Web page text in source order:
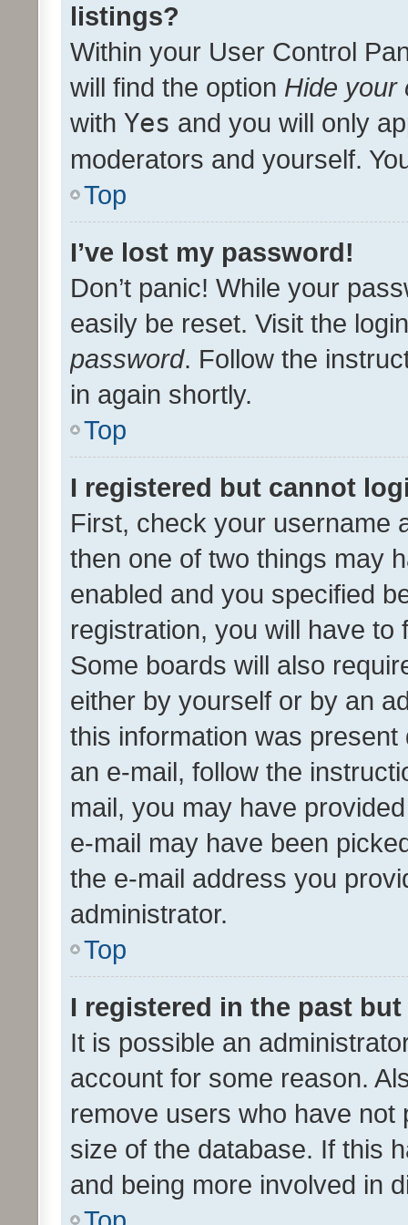
listings?
Within your User Control
will find the option Hide your
with Yes and you will only
moderators and yourself.
Top
I’ve lost my password!
Don’t panic! While your
easily be reset. Visit the
password. Follow the
in again shortly.
Top
I registered but cannot
First, check your username
then one of two things may
enabled and you specified
registration, you will have
Some boards will also
either by yourself or by an
this information was
an e-mail, follow the
mail, you may have
e-mail may have been
the e-mail address you
administrator.
Top
I registered in the past
It is possible an
account for some reason.
remove users who have
size of the database. If this
and being more involved in